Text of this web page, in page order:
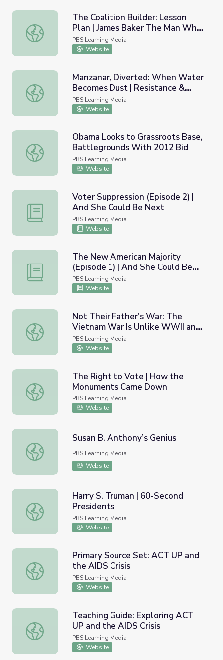
The Coalition Builder: Lesson Plan | James Baker The
The Coalition Builder: Lesson
Plan | James Baker The Man Who
Made Washington Work
PBS Learning Media
Website
Manzanar, Diverted: When Water Becomes Dust |
Manzanar, Diverted: When Water
Becomes Dust | Resistance &
Coalition Building for
Environmental Justice
PBS Learning Media
Website
Obama Looks to Grassroots Base, Battlegrounds With
Obama Looks to Grassroots Base,
Battlegrounds With 2012 Bid
PBS Learning Media
Website
Voter Suppression (Episode 2) | And She Could Be Next
Voter Suppression (Episode 2) |
And She Could Be Next
PBS Learning Media
Website
The New American Majority (Episode 1) | And She
The New American Majority
(Episode 1) | And She Could Be
Next
PBS Learning Media
Website
Not Their Father's War: The Vietnam War Is Unlike
Not Their Father's War: The
Vietnam War Is Unlike WWII and
Korea
PBS Learning Media
Website
The Right to Vote | How the Monuments Came Down
The Right to Vote | How the
Monuments Came Down
PBS Learning Media
Website
Susan B. Anthony’s Genius
Susan B. Anthony’s Genius
PBS Learning Media
Website
Harry S. Truman | 60-Second Presidents
Harry S. Truman | 60-Second
Presidents
PBS Learning Media
Website
Primary Source Set: ACT UP and the AIDS Crisis
Primary Source Set: ACT UP and
the AIDS Crisis
PBS Learning Media
Website
Teaching Guide: Exploring ACT UP and the AIDS Crisis
Teaching Guide: Exploring ACT
UP and the AIDS Crisis
PBS Learning Media
Website